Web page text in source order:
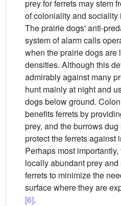
prey for ferrets may stem
of coloniality and sociality
The prairie dogs' anti-
system of alarm calls
when the prairie dogs are
densities. Although this
admirably against many
hunt mainly at night and
dogs below ground.
benefits ferrets by
prey, and the burrows
protect the ferrets against
Perhaps most
locally abundant prey
ferrets to minimize the
surface where they are
[6].